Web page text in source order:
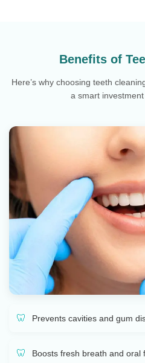
Benefits of
Here’s why choosing teeth
a smart
Prevents cavities and gum
Boosts fresh breath and oral